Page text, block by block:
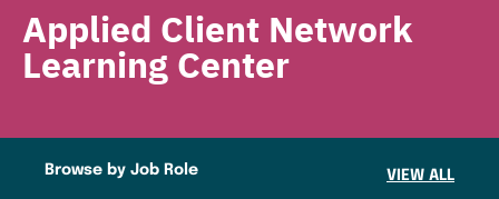
Browse the Catalog
Applied Client Network
Learning Center
Browse by Job Role VIEW ALL